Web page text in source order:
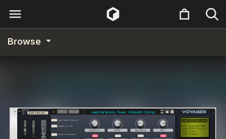
Browse